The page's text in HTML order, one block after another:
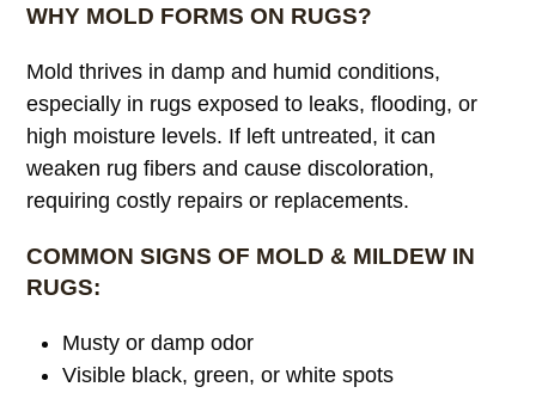
WHY MOLD FORMS ON RUGS?
Mold thrives in damp and humid conditions,
especially in rugs exposed to leaks, flooding, or
high moisture levels. If left untreated, it can
weaken rug fibers and cause discoloration,
requiring costly repairs or replacements.
COMMON SIGNS OF MOLD & MILDEW IN
RUGS:
Musty or damp odor
Visible black, green, or white spots